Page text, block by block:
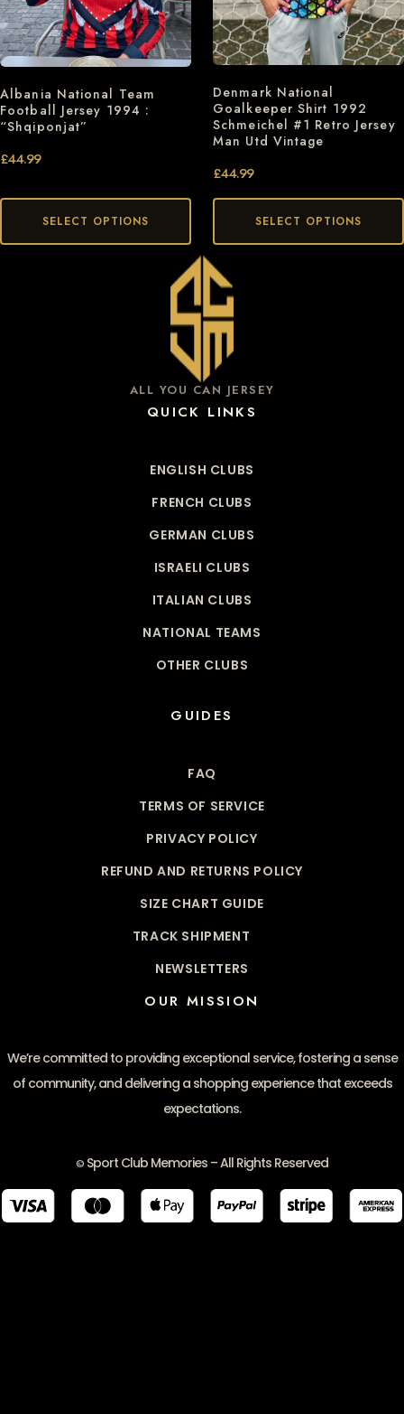
Albania National Team
Football Jersey 1994 :
“Shqiponjat”
£44.99
SELECT OPTIONS
Denmark National
Goalkeeper Shirt 1992
Schmeichel #1 Retro Jersey
Man Utd Vintage
£44.99
SELECT OPTIONS
ALL YOU CAN JERSEY
QUICK LINKS
ENGLISH CLUBS
FRENCH CLUBS
GERMAN CLUBS
ISRAELI CLUBS
ITALIAN CLUBS
NATIONAL TEAMS
OTHER CLUBS
GUIDES
FAQ
TERMS OF SERVICE
PRIVACY POLICY
REFUND AND RETURNS POLICY
SIZE CHART GUIDE
TRACK SHIPMENT
NEWSLETTERS
OUR MISSION
We’re committed to providing exceptional service, fostering a sense
of community, and delivering a shopping experience that exceeds
expectations.
© Sport Club Memories – All Rights Reserved